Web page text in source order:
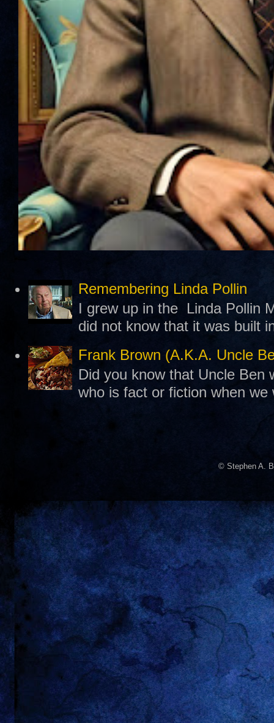
Remembering Linda Pollin
I grew up in the Linda Pollin
did not know that it was built
Frank Brown (A.K.A. Uncle
Did you know that Uncle Ben
who is fact or fiction when
© Stephen A.